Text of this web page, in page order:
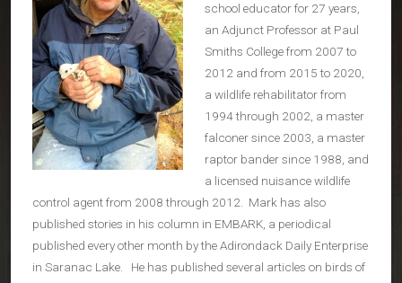
school educator for 27 years,
an Adjunct Professor at Paul
Smiths College from 2007 to
2012 and from 2015 to 2020,
a wildlife rehabilitator from
1994 through 2002, a master
falconer since 2003, a master
raptor bander since 1988, and
a licensed nuisance wildlife
control agent from 2008 through 2012. Mark has also
published stories in his column in EMBARK, a periodical
published every other month by the Adirondack Daily Enterprise
in Saranac Lake. He has published several articles on birds of